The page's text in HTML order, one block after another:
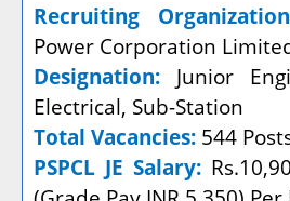
Recruiting
Power Corporation
Designation:
Junior
Electrical, Sub-Station
Total Vacancies: 544
PSPCL JE Salary: